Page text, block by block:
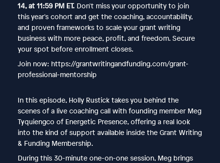
14, at 11:59 PM ET.Don't miss your opportunity to join
this year's cohort and get the coaching, accountability,
and proven frameworks to scale your grant writing
business with more peace, profit, and freedom. Secure
your spot before enrollment closes.
Join now: https://grantwritingandfunding.com/grant-
professional-mentorship
In this episode, Holly Rustick takes you behind the
scenes of a live coaching call with founding member Meg
Tyquiengco of Energetic Presence, offering a real look
into the kind of support available inside the Grant Writing
& Funding Membership.
During this 30-minute one-on-one session, Meg brings